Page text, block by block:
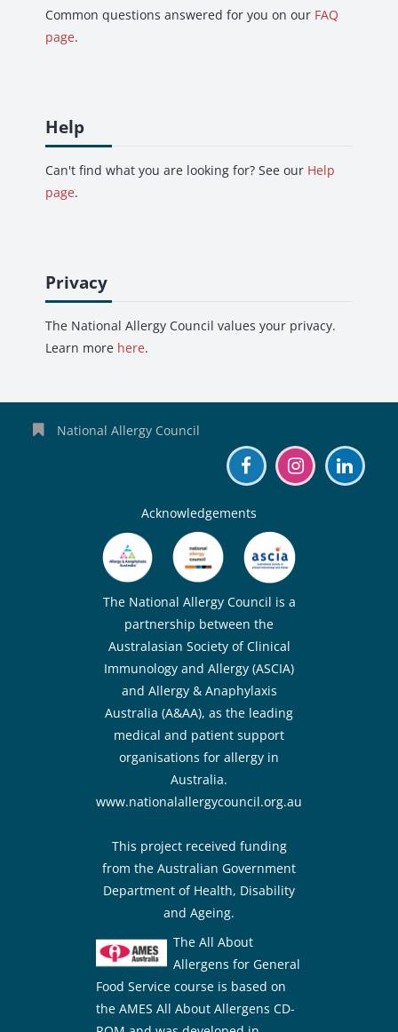
Common questions answered for you on our FAQ
page.
Help
Can't find what you are looking for? See our Help
page.
Privacy
The National Allergy Council values your privacy.
Learn more here.
National Allergy Council
Acknowledgements
The National Allergy Council is a
partnership between the
Australasian Society of Clinical
Immunology and Allergy (ASCIA)
and Allergy & Anaphylaxis
Australia (A&AA), as the leading
medical and patient support
organisations for allergy in
Australia.
www.nationalallergycouncil.org.au
This project received funding
from the Australian Government
Department of Health, Disability
and Ageing.
The All About
Allergens for General
Food Service course is based on
the AMES All About Allergens CD-